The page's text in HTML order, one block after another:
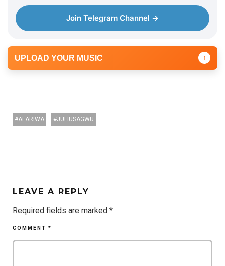
Join Telegram Channel →
UPLOAD YOUR MUSIC ↑
ALARIWA JULIUSAGWU
LEAVE A REPLY
Required fields are marked *
COMMENT *